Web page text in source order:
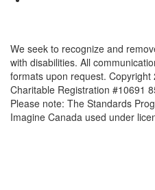
We seek to recognize and
with disabilities. All
formats upon request. Copyright
Charitable Registration #10691
Please note: The Standards
Imagine Canada used under